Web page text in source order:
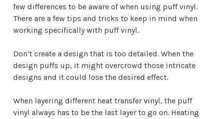
few differences to be aware of when using puff vinyl.
There are a few tips and tricks to keep in mind when
working specifically with puff vinyl.
Don’t create a design that is too detailed. When the
design puffs up, it might overcrowd those intricate
designs and it could lose the desired effect.
When layering different heat transfer vinyl, the puff
vinyl always has to be the last layer to go on. Heating